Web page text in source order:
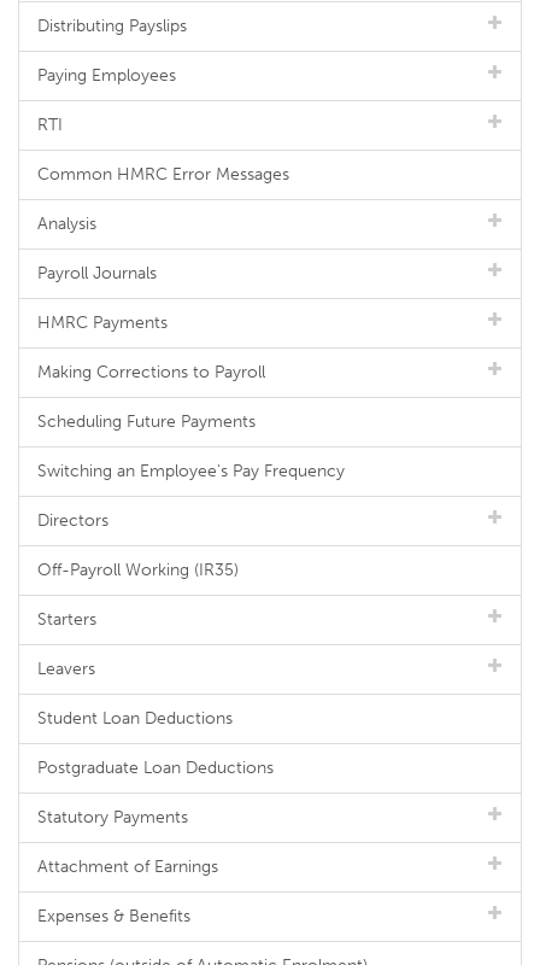
Distributing Payslips
Paying Employees
RTI
Common HMRC Error Messages
Analysis
Payroll Journals
HMRC Payments
Making Corrections to Payroll
Scheduling Future Payments
Switching an Employee's Pay Frequency
Directors
Off-Payroll Working (IR35)
Starters
Leavers
Student Loan Deductions
Postgraduate Loan Deductions
Statutory Payments
Attachment of Earnings
Expenses & Benefits